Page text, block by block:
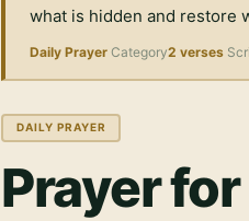
what is hidden and restore
Daily Prayer Category2 verses
DAILY PRAYER
Prayer